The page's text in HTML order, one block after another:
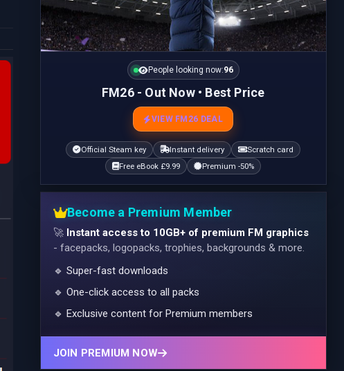
People looking now:96
FM26 - Out Now • Best Price
VIEW FM26 DEAL
Official Steam key Instant delivery
Scratch card
Free eBook £9.99
Premium -50%
Become a Premium Member
🚀 Instant access to 10GB+ of premium FM graphics
- facepacks, logopacks, trophies, backgrounds & more.
🔹 Super-fast downloads
🔹 One-click access to all packs
🔹 Exclusive content for Premium members
JOIN PREMIUM NOW